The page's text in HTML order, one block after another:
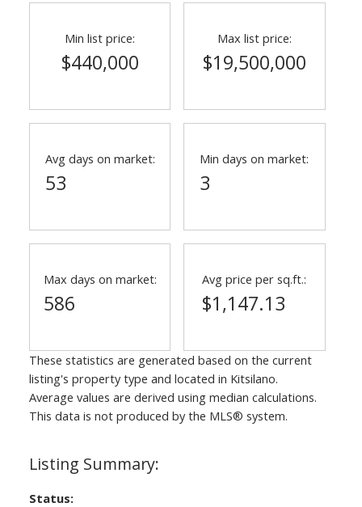
ACTIVE SOLD
Status:
Min list price:
$440,000
Max list price:
$19,500,000
Avg days on market:
53
Min days on market:
3
Max days on market:
586
Avg price per sq.ft.:
$1,147.13
These statistics are generated based on the current
listing's property type and located in Kitsilano.
Average values are derived using median calculations.
This data is not produced by the MLS® system.